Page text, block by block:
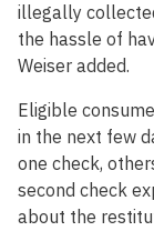
illegally
the hassle of
Weiser added.
Eligible
in the next few
one check,
second check
about the